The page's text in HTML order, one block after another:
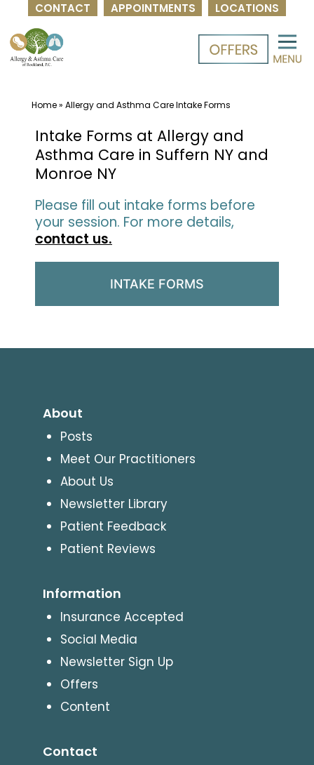
CONTACT APPOINTMENTS LOCATIONS
to
content
Home» Allergy and Asthma Care Intake Forms
Intake Forms at Allergy and
Asthma Care in Suffern NY and
Monroe NY
Please fill out intake forms before
your session. For more details,
contact us.
INTAKE FORMS
About
Posts
Meet Our Practitioners
About Us
Newsletter Library
Patient Feedback
Patient Reviews
Information
Insurance Accepted
Social Media
Newsletter Sign Up
Offers
Content
Contact